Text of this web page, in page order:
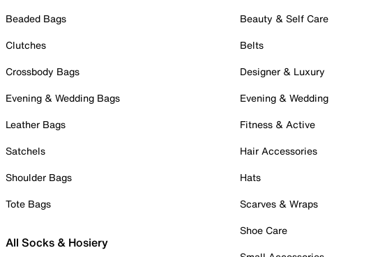
Beaded Bags
Clutches
Crossbody Bags
Evening & Wedding Bags
Leather Bags
Satchels
Shoulder Bags
Tote Bags
All Socks & Hosiery
Beauty & Self Care
Belts
Designer & Luxury
Evening & Wedding
Fitness & Active
Hair Accessories
Hats
Scarves & Wraps
Shoe Care